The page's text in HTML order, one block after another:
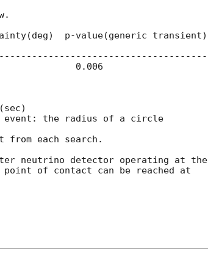
event: the radius of a circle
each search.
neutrino detector operating at the
of contact can be reached at